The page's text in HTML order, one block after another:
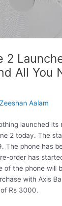
2
All You
Zeeshan Aalam
launched its
2 today. The
The phone has
order has
of the phone will
with Axis
Rs 3000.